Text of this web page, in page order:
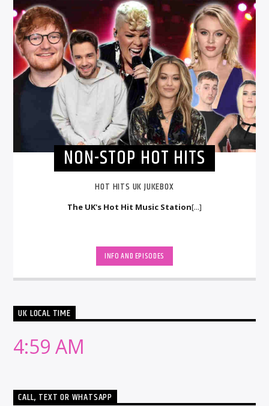
NON-STOP HOT HITS
HOT HITS UK JUKEBOX
The UK's Hot Hit Music Station[...]
INFO AND EPISODES
UK LOCAL TIME
4:59 AM
CALL, TEXT OR WHATSAPP